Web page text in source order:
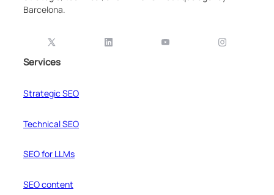
Barcelona.
Services
Strategic SEO
Technical SEO
SEO for LLMs
SEO content